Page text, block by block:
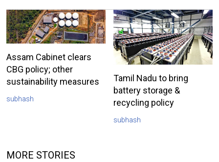
Assam Cabinet clears
CBG policy; other
sustainability measures
subhash
Tamil Nadu to bring
battery storage &
recycling policy
subhash
MORE STORIES